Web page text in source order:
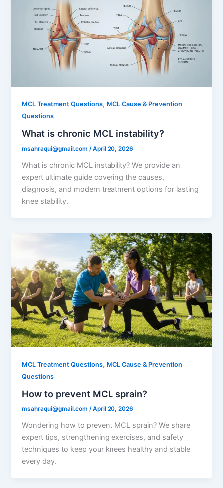
MCL Treatment Questions, MCL Cause & Prevention
Questions
What is chronic MCL instability?
msahraqui@gmail.com /April 20, 2026
What is chronic MCL instability? We provide an
expert ultimate guide covering the causes,
diagnosis, and modern treatment options for lasting
knee stability.
MCL Treatment Questions, MCL Cause & Prevention
Questions
How to prevent MCL sprain?
msahraqui@gmail.com/April 20, 2026
Wondering how to prevent MCL sprain? We share
expert tips, strengthening exercises, and safety
techniques to keep your knees healthy and stable
every day.